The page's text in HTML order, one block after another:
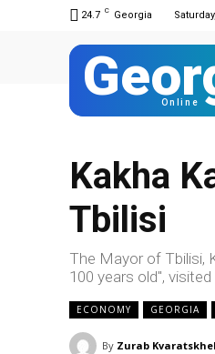
24.7 C Georgia
Online
Kakha
Tbilisi
The Mayor of Tbilisi,
100 years old",
ECONOMY GEORGIA
By Zurab